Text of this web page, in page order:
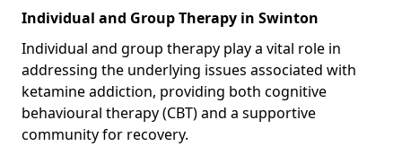
Individual and Group Therapy in Swinton
Individual and group therapy play a vital role in
addressing the underlying issues associated with
ketamine addiction, providing both cognitive
behavioural therapy (CBT) and a supportive
community for recovery.